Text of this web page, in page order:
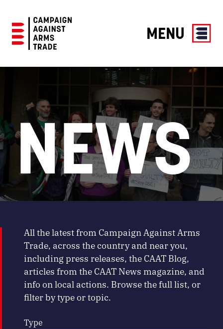
Against
MENU
NEWS
All the latest from Campaign Against Arms
Trade, across the country and near you,
including press releases, the CAAT Blog,
articles from the CAAT News magazine, and
info on local actions. Browse the full list, or
filter by type or topic.
Type